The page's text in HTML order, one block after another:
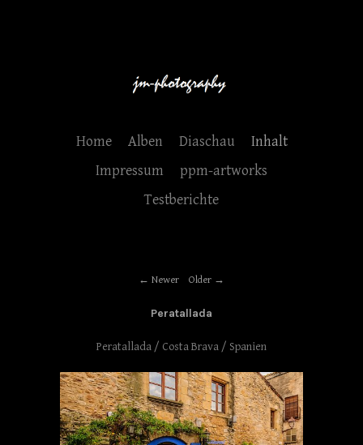
Home Alben Diaschau
Inhalt
Impressum
ppm-artworks
Testberichte
Newer Older
Peratallada
Peratallada / Costa Brava / Spanien